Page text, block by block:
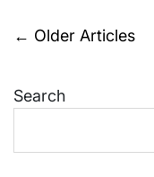
Posts
← Older Articles
Search